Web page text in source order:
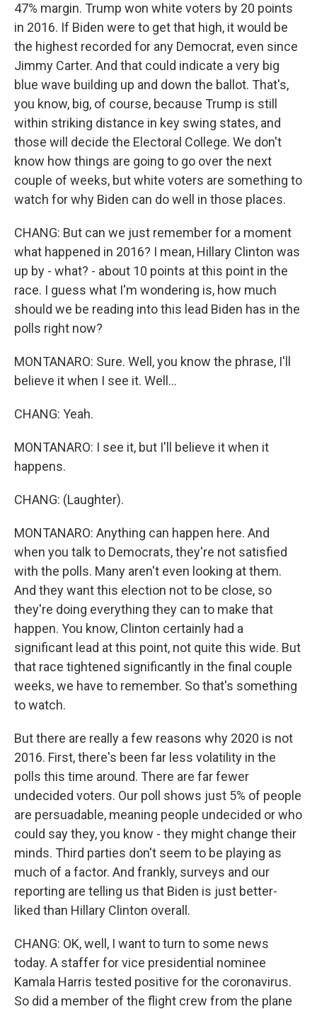
47% margin. Trump won white voters by 20 points
in 2016. If Biden were to get that high, it would be
the highest recorded for any Democrat, even since
Jimmy Carter. And that could indicate a very big
blue wave building up and down the ballot. That's,
you know, big, of course, because Trump is still
within striking distance in key swing states, and
those will decide the Electoral College. We don't
know how things are going to go over the next
couple of weeks, but white voters are something to
watch for why Biden can do well in those places.
CHANG: But can we just remember for a moment
what happened in 2016? I mean, Hillary Clinton was
up by - what? - about 10 points at this point in the
race. I guess what I'm wondering is, how much
should we be reading into this lead Biden has in the
polls right now?
MONTANARO: Sure. Well, you know the phrase, I'll
believe it when I see it. Well...
CHANG: Yeah.
MONTANARO: I see it, but I'll believe it when it
happens.
CHANG: (Laughter).
MONTANARO: Anything can happen here. And
when you talk to Democrats, they're not satisfied
with the polls. Many aren't even looking at them.
And they want this election not to be close, so
they're doing everything they can to make that
happen. You know, Clinton certainly had a
significant lead at this point, not quite this wide. But
that race tightened significantly in the final couple
weeks, we have to remember. So that's something
to watch.
But there are really a few reasons why 2020 is not
2016. First, there's been far less volatility in the
polls this time around. There are far fewer
undecided voters. Our poll shows just 5% of people
are persuadable, meaning people undecided or who
could say they, you know - they might change their
minds. Third parties don't seem to be playing as
much of a factor. And frankly, surveys and our
reporting are telling us that Biden is just better-
liked than Hillary Clinton overall.
CHANG: OK, well, I want to turn to some news
today. A staffer for vice presidential nominee
Kamala Harris tested positive for the coronavirus.
So did a member of the flight crew from the plane